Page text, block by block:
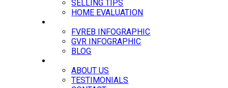
SELLING TIPS
HOME EVALUATION
FVREB INFOGRAPHIC
GVR INFOGRAPHIC
BLOG
ABOUT US
TESTIMONIALS